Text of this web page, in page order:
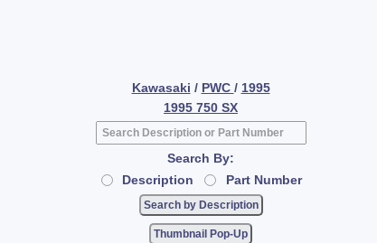
Kawasaki / PWC / 1995
1995 750 SX
Search By:
Description
Part Number
Thumbnail Pop-Up